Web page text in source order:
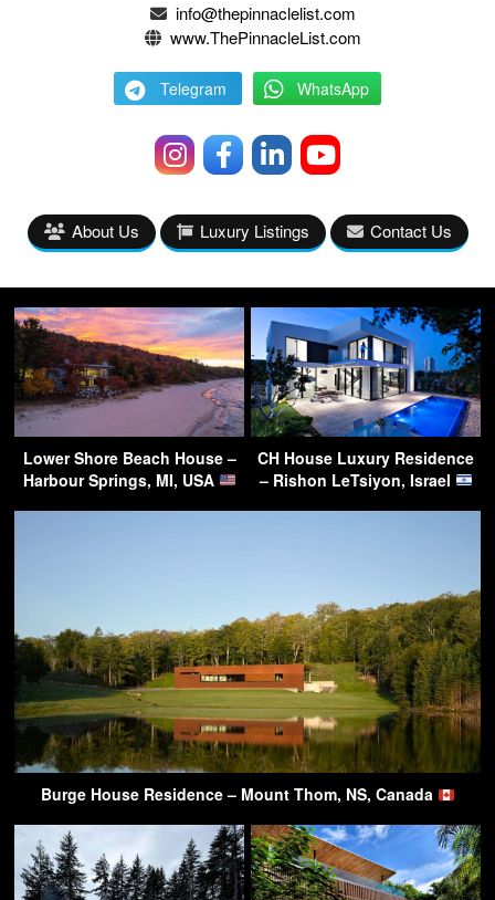
info@thepinnaclelist.com
www.ThePinnacleList.com
Telegram WhatsApp
About Us Luxury Listings Contact Us
Lower Shore Beach House –
Harbour Springs, MI, USA
CH House Luxury Residence
– Rishon LeTsiyon, Israel
Burge House Residence – Mount Thom, NS, Canada